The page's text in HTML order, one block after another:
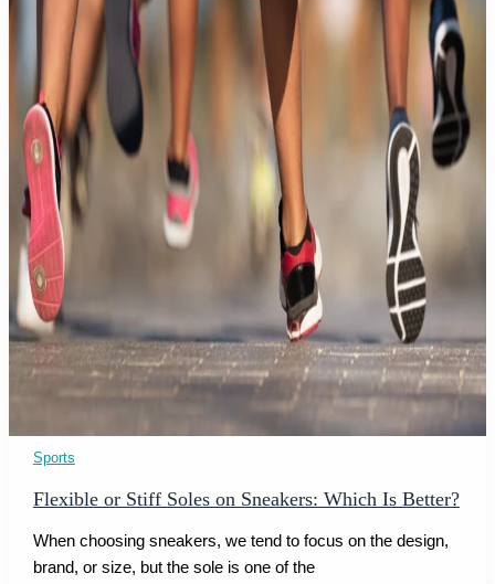
Sports
Flexible or Stiff Soles on Sneakers: Which Is Better?
When choosing sneakers, we tend to focus on the design,
brand, or size, but the sole is one of the